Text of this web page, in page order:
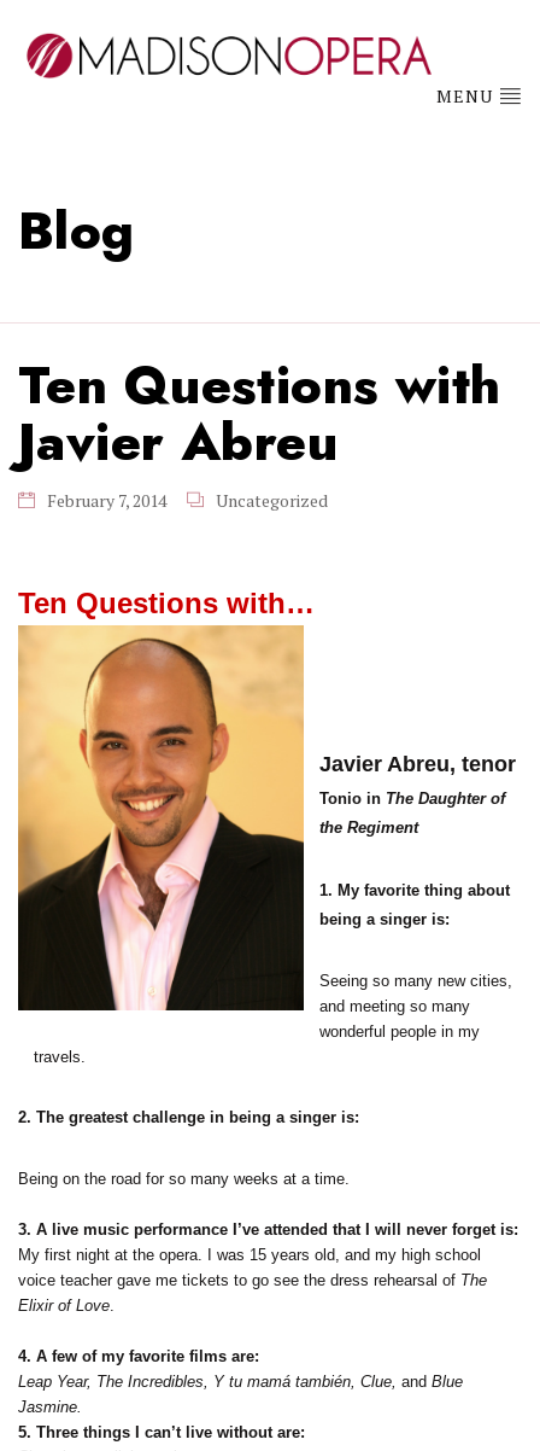
MENU
Blog
Ten Questions with
Javier Abreu
February 7, 2014 Uncategorized
Ten Questions with…
Javier Abreu, tenor
Tonio in The Daughter of
the Regiment
1. My favorite thing about
being a singer is:
Seeing so many new cities,
and meeting so many
wonderful people in my
travels.
2. The greatest challenge in being a singer is:
Being on the road for so many weeks at a time.
3. A live music performance I’ve attended that I will never forget is:
My first night at the opera. I was 15 years old, and my high school
voice teacher gave me tickets to go see the dress rehearsal of The
Elixir of Love.
4. A few of my favorite films are:
Leap Year, The Incredibles, Y tu mamá también, Clue, and Blue
Jasmine.
5. Three things I can’t live without are: